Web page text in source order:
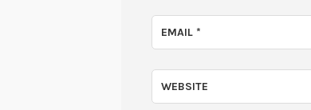
EMAIL *
WEBSITE